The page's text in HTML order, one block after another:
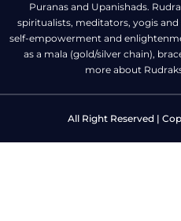
Puranas and Upanishads.
spiritualists, meditators, yogis and
self-empowerment and
as a mala (gold/silver chain),
more about
All Right Reserved |